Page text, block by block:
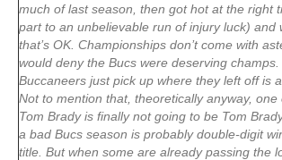
much of last season, then got hot at the right
part to an unbelievable run of injury luck) and
that’s OK. Championships don’t come with
would deny the Bucs were deserving
Buccaneers just pick up where they left off is
Not to mention that, theoretically anyway,
Tom Brady is finally not going to be Tom
a bad Bucs season is probably double-digit
title. But when some are already passing the